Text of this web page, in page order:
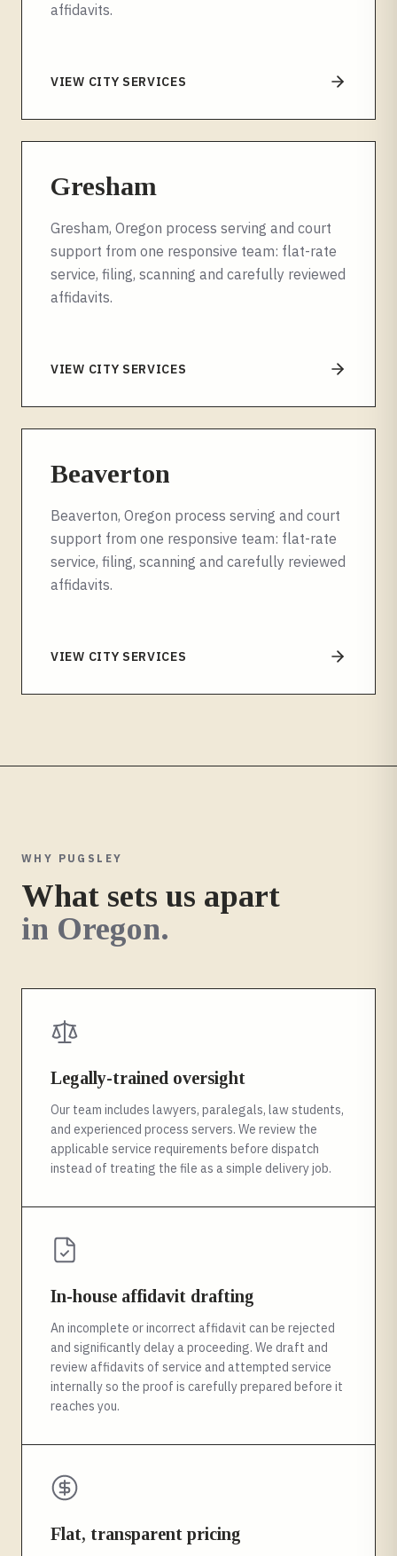
affidavits.
VIEW CITY SERVICES
Gresham
Gresham, Oregon process serving and court
support from one responsive team: flat-rate
service, filing, scanning and carefully reviewed
affidavits.
VIEW CITY SERVICES
Beaverton
Beaverton, Oregon process serving and court
support from one responsive team: flat-rate
service, filing, scanning and carefully reviewed
affidavits.
VIEW CITY SERVICES
WHY PUGSLEY
What sets us apart
in Oregon.
Legally-trained oversight
Our team includes lawyers, paralegals, law students,
and experienced process servers. We review the
applicable service requirements before dispatch
instead of treating the file as a simple delivery job.
In-house affidavit drafting
An incomplete or incorrect affidavit can be rejected
and significantly delay a proceeding. We draft and
review affidavits of service and attempted service
internally so the proof is carefully prepared before it
reaches you.
Flat, transparent pricing